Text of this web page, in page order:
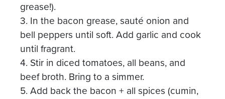
grease!).
3. In the bacon grease, sauté onion and
bell peppers until soft. Add garlic and cook
until fragrant.
4. Stir in diced tomatoes, all beans, and
beef broth. Bring to a simmer.
5. Add back the bacon + all spices (cumin,